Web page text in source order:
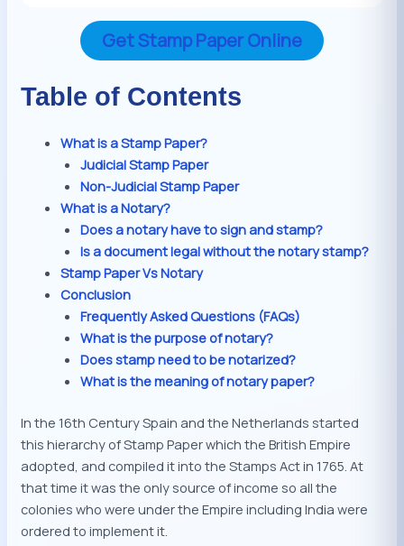
Get Stamp Paper Online
Table of Contents
What is a Stamp Paper?
Judicial Stamp Paper
Non-Judicial Stamp Paper
What is a Notary?
Does a notary have to sign and stamp?
Is a document legal without the notary stamp?
Stamp Paper Vs Notary
Conclusion
Frequently Asked Questions (FAQs)
What is the purpose of notary?
Does stamp need to be notarized?
What is the meaning of notary paper?
In the 16th Century Spain and the Netherlands started
this hierarchy of Stamp Paper which the British Empire
adopted, and compiled it into the Stamps Act in 1765. At
that time it was the only source of income so all the
colonies who were under the Empire including India were
ordered to implement it.